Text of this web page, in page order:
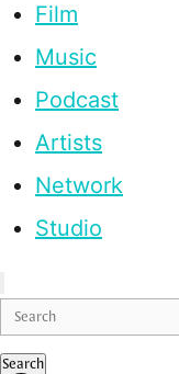
Film
Music
Podcast
Artists
Network
Studio
Search